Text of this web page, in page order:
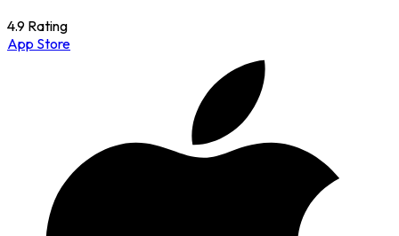
4.9 Rating
App Store